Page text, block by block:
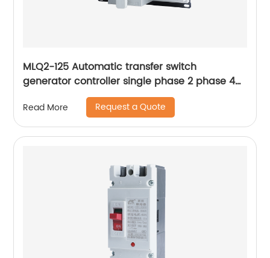
MLQ2-125 Automatic transfer switch
generator controller single phase 2 phase 4p
63a ac Dual Power changeover Switch ats
Read More Request a Quote